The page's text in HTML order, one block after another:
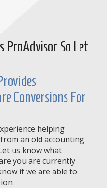
ProAdvisor So Let
Conversions For
helping
an old accounting
us know what
you are currently
if we are able to